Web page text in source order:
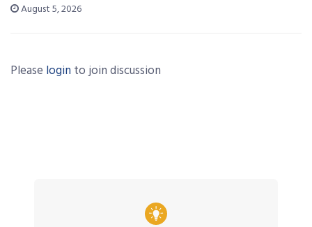
August 5, 2026
Please login to join discussion